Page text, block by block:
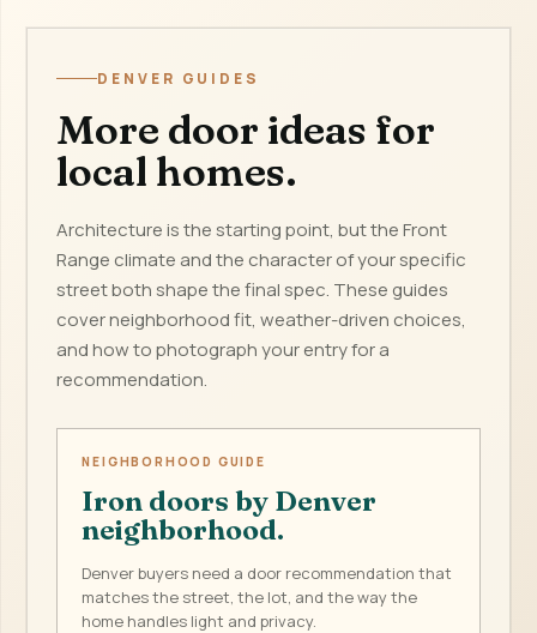
DENVER GUIDES
More door ideas for
local homes.
Architecture is the starting point, but the Front
Range climate and the character of your specific
street both shape the final spec. These guides
cover neighborhood fit, weather-driven choices,
and how to photograph your entry for a
recommendation.
NEIGHBORHOOD GUIDE
Iron doors by Denver
neighborhood.
Denver buyers need a door recommendation that
matches the street, the lot, and the way the
home handles light and privacy.